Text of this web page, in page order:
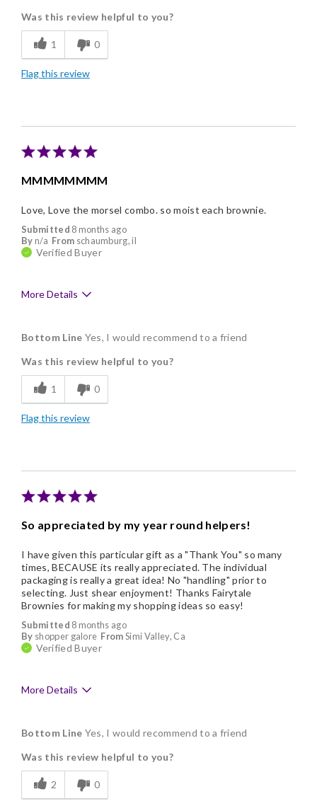
Flavor Assortment
Freshness
Individually Wrapped
Shipping is pricey
Was this review helpful to you?
1 0
Flag this review
MMMMMMMM
Submitted 8 months ago
By n/a From schaumburg, il
Verified Buyer
Love, Love the morsel combo. so moist each brownie.
More Details
Delicious
Flavor Assortment
Freshness
Good Value
Bottom Line Yes, I would recommend to a friend
Was this review helpful to you?
1 0
Flag this review
So appreciated by my year round helpers!
Submitted 8 months ago
By shopper galore FromSimi Valley, Ca
Verified Buyer
I have given this particular gift as a "Thank You" so many
times, BECAUSE its really appreciated. The individual
packaging is really a great idea! No "handling" prior to
selecting. Just shear enjoyment! Thanks Fairytale
Brownies for making my shopping ideas so easy!
More Details
Delicious
Freshness
Good Value
Bottom Line Yes, I would recommend to a friend
Was this review helpful to you?
2 0